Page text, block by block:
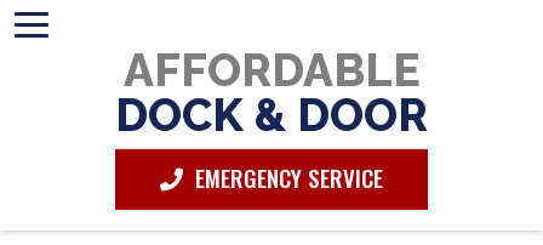
AFFORDABLE
DOCK & DOOR
EMERGENCY SERVICE